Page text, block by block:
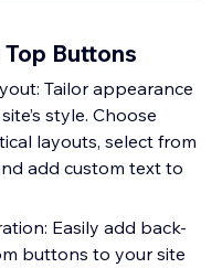
Buttons
Tailor appearance
style. Choose
layouts, select from
add custom text to
Easily add back-
buttons to your site